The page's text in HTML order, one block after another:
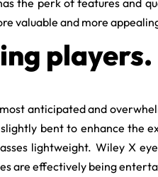
valuable and more
players.
anticipated and
bent to enhance
lightweight. Wiley X
are effectively being